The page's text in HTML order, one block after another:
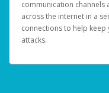
communication
across the internet in a
connections to help keep
attacks.